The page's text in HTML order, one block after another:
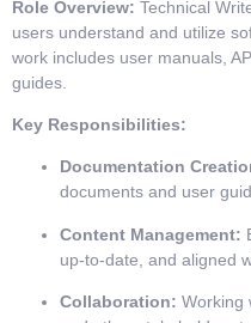
Role Overview: Technical
users understand and utilize
work includes user manuals,
guides.
Key Responsibilities:
Documentation
documents and user
Content Management:
up-to-date, and aligned
Collaboration: Working